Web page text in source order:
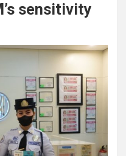
sensitivity